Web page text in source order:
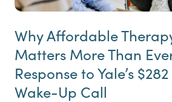
Why Affordable
Matters More Than
Response to Yale’s
Wake-Up Call